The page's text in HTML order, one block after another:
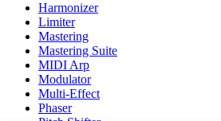
Harmonizer
Limiter
Mastering
Mastering Suite
MIDI Arp
Modulator
Multi-Effect
Phaser